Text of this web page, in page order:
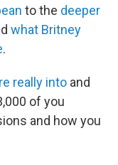
to the deeper
what Britney
.
really into and
of you
and how you